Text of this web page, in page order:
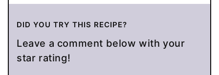
DID YOU TRY THIS RECIPE?
Leave a comment below with your
star rating!